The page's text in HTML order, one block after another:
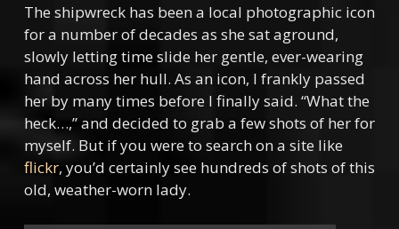
The shipwreck has been a local photographic icon
for a number of decades as she sat aground,
slowly letting time slide her gentle, ever-wearing
hand across her hull. As an icon, I frankly passed
her by many times before I finally said. “What the
heck…,” and decided to grab a few shots of her for
myself. But if you were to search on a site like
flickr, you’d certainly see hundreds of shots of this
old, weather-worn lady.